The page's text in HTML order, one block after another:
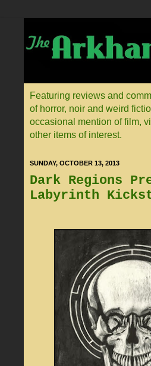
Featuring reviews and
of horror, noir and weird
occasional mention of film,
other items of interest.
SUNDAY, OCTOBER 13, 2013
Dark Regions
Labyrinth